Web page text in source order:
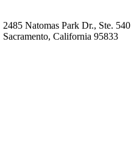
2485 Natomas Park Dr., Ste. 540
Sacramento, California 95833